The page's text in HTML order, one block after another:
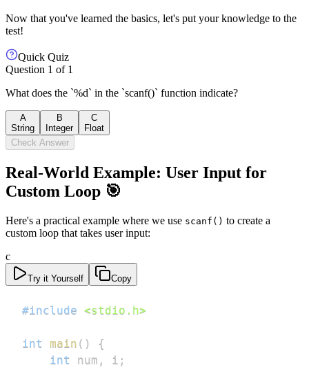
Now that you've learned the basics, let's put your knowledge to the
test!
Quick Quiz
Question 1 of 1
What does the `%d` in the `scanf()` function indicate?
A
String
B
Integer
C
Float
Check Answer
Real-World Example: User Input for
Custom Loop 🎯
Here's a practical example where we use scanf() to create a
custom loop that takes user input:
c
Try it Yourself Copy
#include <stdio.h>
int main ( )
{
int
num , i ;